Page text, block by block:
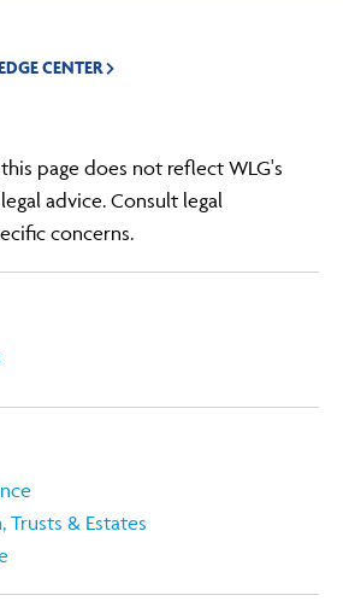
CENTER
page does not reflect WLG's
advice. Consult legal
concerns.
Trusts & Estates